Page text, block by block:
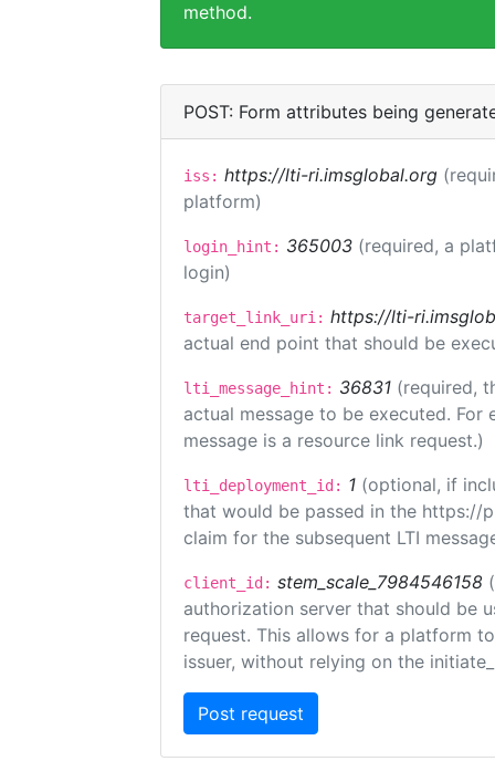
method.
POST: Form attributes being
iss: https://lti-ri.imsglobal.org
platform)
login_hint: 365003 (required, a
login)
target_link_uri: https://lti-
actual end point that should be
lti_message_hint: 36831 (required,
actual message to be executed.
message is a resource link request.)
lti_deployment_id: 1 (optional, if
that would be passed in the https://
claim for the subsequent LTI
client_id: stem_scale_7984546158
authorization server that should be
request. This allows for a platform
issuer, without relying on the